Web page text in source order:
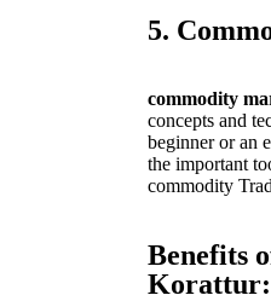
5.
commodity
concepts and
beginner or an
the important
commodity
Benefits
Korattur: